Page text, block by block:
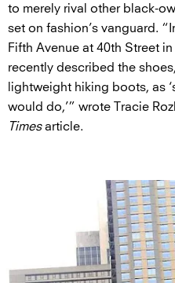
to merely rival other black-
set on fashion’s vanguard.
Fifth Avenue at 40th Street
recently described the
lightweight hiking boots, as
would do,’” wrote Tracie
Timesarticle.